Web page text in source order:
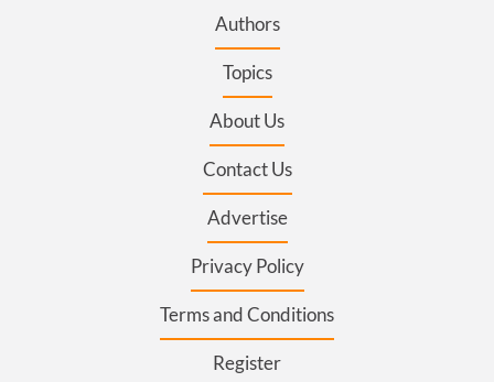
Authors
Topics
About Us
Contact Us
Advertise
Privacy Policy
Terms and Conditions
Register